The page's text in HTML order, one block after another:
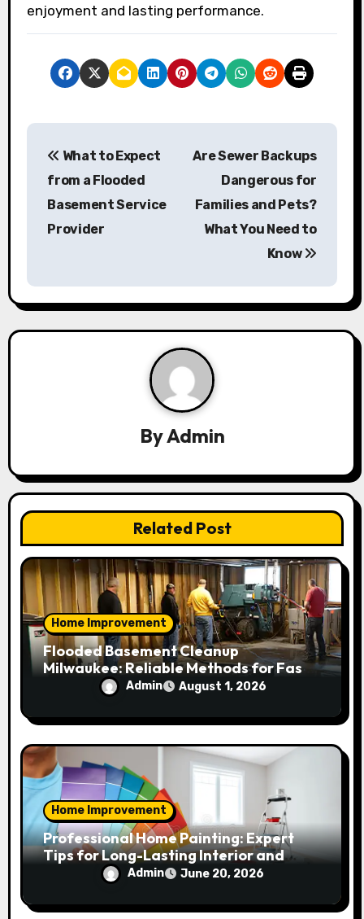
enjoyment and lasting performance.
P
a
v
t
i
o
n
What to Expect
from a Flooded
Basement Service
Provider
Are Sewer Backups
Dangerous for
Families and Pets?
What You Need to
Know
ByAdmin
Related Post
Home Improvement
Flooded Basement Cleanup
Milwaukee: Reliable Methods for Fast
Water Removal and Repair
Admin August 1, 2026
Home Improvement
Professional Home Painting: Expert
Tips for Long-Lasting Interior and
Exterior Results
Admin June 20, 2026